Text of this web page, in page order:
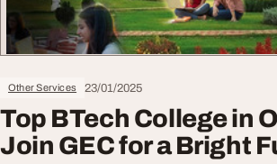
Other Services 23/01/2025
Top BTech College in
Join GEC for a Bright